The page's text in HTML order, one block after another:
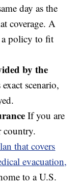
day as the
coverage. A
a policy to fit
by the
scenario,
If you are
country.
that covers
evacuation,
to a U.S.